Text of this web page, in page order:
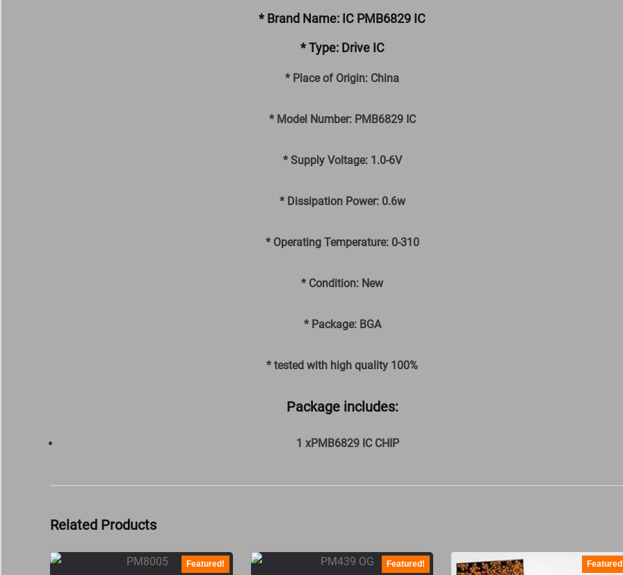
* Brand Name: IC PMB6829 IC
* Type: Drive IC
* Place of Origin: China
* Model Number: PMB6829 IC
* Supply Voltage: 1.0-6V
* Dissipation Power: 0.6w
* Operating Temperature: 0-310
* Condition: New
* Package: BGA
* tested with high quality 100%
Package includes:
1 xPMB6829 IC CHIP
Related Products
Featured! Featured!